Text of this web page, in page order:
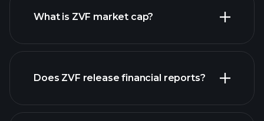
What is ZVF market cap?
our list of stocks
Does ZVF release financial reports?
ZVF financials